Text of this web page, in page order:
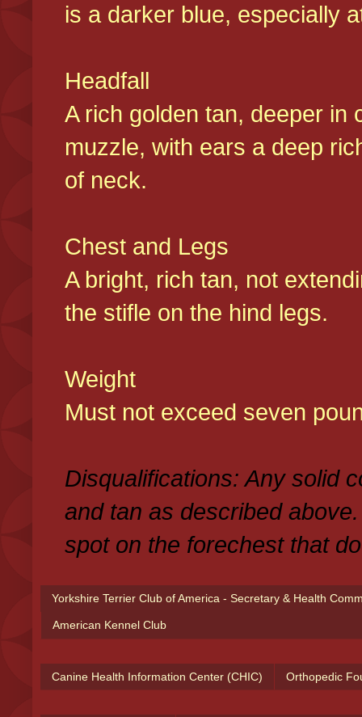
is a darker blue, especially
Headfall
A rich golden tan, deeper in
muzzle, with ears a deep
of neck.
Chest and Legs
A bright, rich tan, not
the stifle on the hind legs.
Weight
Must not exceed seven
Disqualifications: Any solid
and tan as described
spot on the forechest that
Yorkshire Terrier Club of America - Secretary & Health
American Kennel Club
Canine Health Information Center (CHIC) Orthopedic